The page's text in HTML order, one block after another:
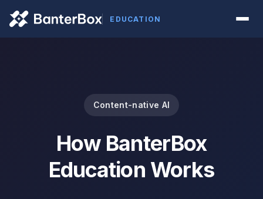
EDUCATION
Content-native AI
How BanterBox
Education Works